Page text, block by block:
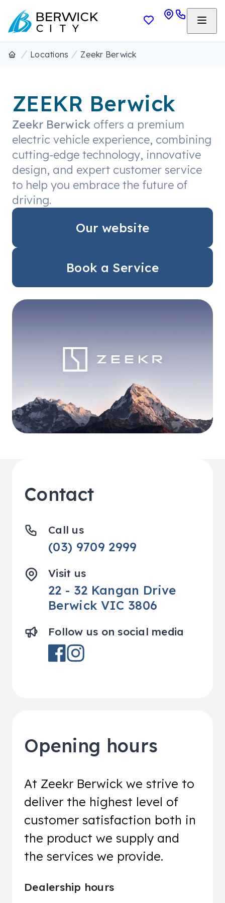
Locations Zeekr Berwick
ZEEKR Berwick
Zeekr Berwick offers a premium
electric vehicle experience, combining
cutting-edge technology, innovative
design, and expert customer service
to help you embrace the future of
driving.
Our website
Book a Service
Contact
Call us
(03) 9709 2999
Visit us
22 - 32 Kangan Drive
Berwick VIC 3806
Follow us on social media
Opening hours
At Zeekr Berwick we strive to
deliver the highest level of
customer satisfaction both in
the product we supply and
the services we provide.
Dealership hours